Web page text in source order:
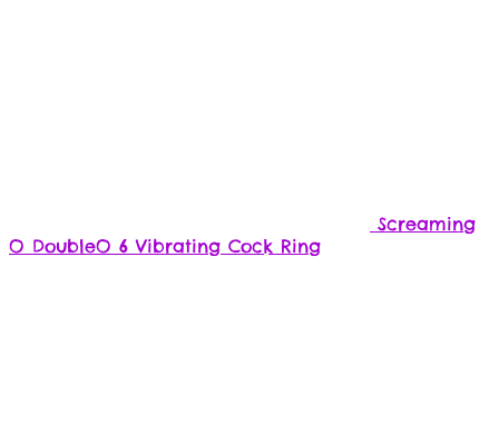
Screaming
O DoubleO 6 Vibrating Cock Ring